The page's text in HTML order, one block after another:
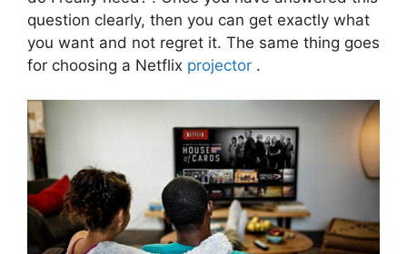
question clearly, then you can get exactly what
you want and not regret it. The same thing goes
for choosing a Netflix projector .